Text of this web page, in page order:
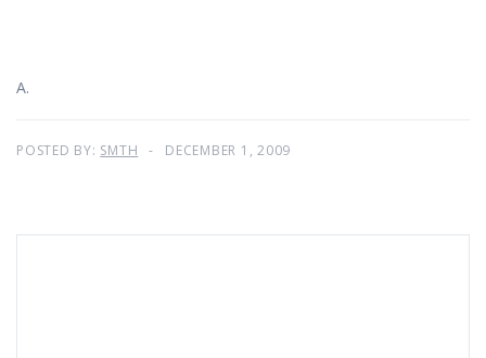
A.
POSTED BY: SMTH DECEMBER 1, 2009